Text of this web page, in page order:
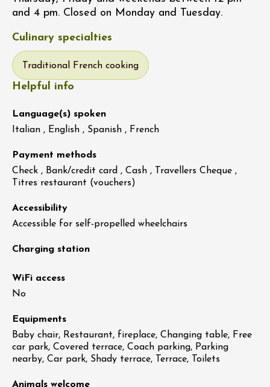
and 4 pm. Closed on Monday and Tuesday.
Culinary specialties
Traditional French cooking
Helpful info
Language(s) spoken
Italian , English , Spanish , French
Payment methods
Check , Bank/credit card , Cash , Travellers Cheque ,
Titres restaurant (vouchers)
Accessibility
Accessible for self-propelled wheelchairs
Charging station
WiFi access
No
Equipments
Baby chair, Restaurant, fireplace, Changing table, Free
car park, Covered terrace, Coach parking, Parking
nearby, Car park, Shady terrace, Terrace, Toilets
Animals welcome